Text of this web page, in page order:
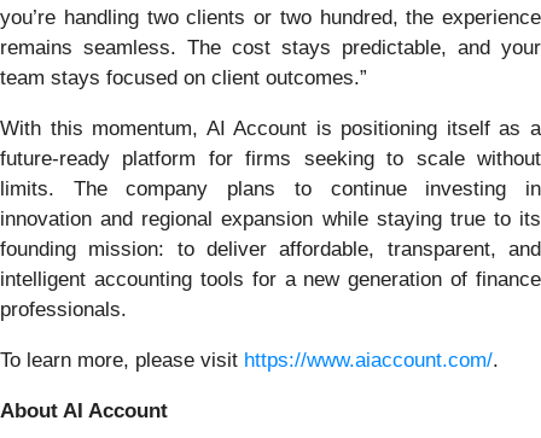
you’re handling two clients or two hundred, the experience
remains seamless. The cost stays predictable, and your
team stays focused on client outcomes.”
With this momentum, AI Account is positioning itself as a
future-ready platform for firms seeking to scale without
limits. The company plans to continue investing in
innovation and regional expansion while staying true to its
founding mission: to deliver affordable, transparent, and
intelligent accounting tools for a new generation of finance
professionals.
To learn more, please visit https://www.aiaccount.com/.
About AI Account